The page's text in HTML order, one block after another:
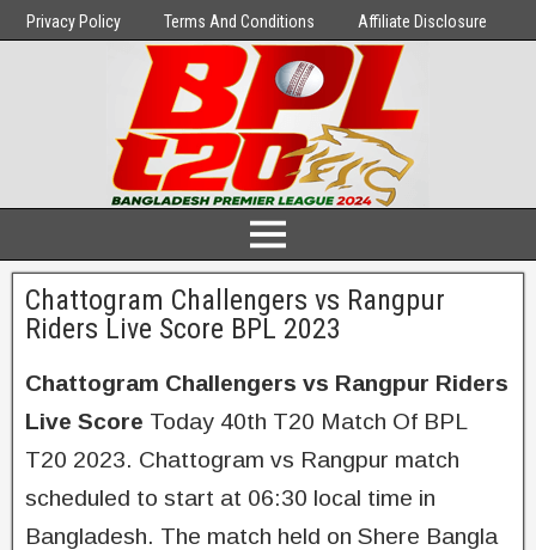
Privacy Policy Terms And Conditions Affiliate Disclosure
Chattogram Challengers vs Rangpur
Riders Live Score BPL 2023
Chattogram Challengers vs Rangpur Riders
Live Score Today 40th T20 Match Of BPL
T20 2023. Chattogram vs Rangpur match
scheduled to start at 06:30 local time in
Bangladesh. The match held on Shere Bangla